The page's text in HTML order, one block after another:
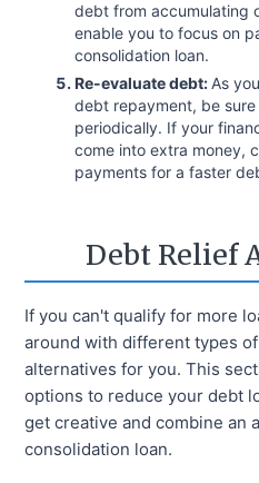
debt from accumulating
enable you to focus on
consolidation loan.
Re-evaluate debt: As
debt repayment, be
periodically. If your
come into extra money,
payments for a faster
Debt Relief
If you can't qualify for more
around with different types
alternatives for you. This
options to reduce your debt
get creative and combine an
consolidation loan.